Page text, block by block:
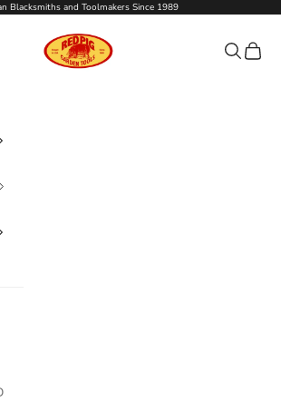
Blacksmiths and Toolmakers Since 1989
Red Pig Garden Tools
Search
Cart